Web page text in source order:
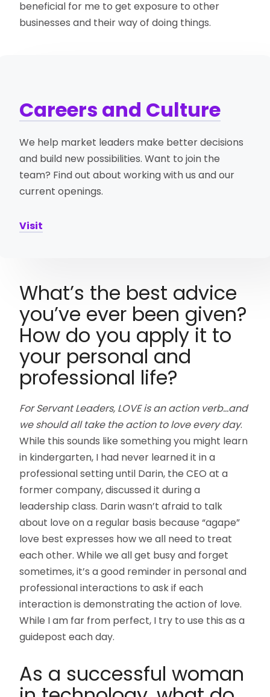
beneficial for me to get exposure to other
businesses and their way of doing things.
Careers and Culture
We help market leaders make better decisions
and build new possibilities. Want to join the
team? Find out about working with us and our
current openings.
Visit
What’s the best advice
you’ve ever been given?
How do you apply it to
your personal and
professional life?
For Servant Leaders, LOVE is an action verb…and
we should all take the action to love every day.
While this sounds like something you might learn
in kindergarten, I had never learned it in a
professional setting until Darin, the CEO at a
former company, discussed it during a
leadership class. Darin wasn’t afraid to talk
about love on a regular basis because “agape”
love best expresses how we all need to treat
each other. While we all get busy and forget
sometimes, it’s a good reminder in personal and
professional interactions to ask if each
interaction is demonstrating the action of love.
While I am far from perfect, I try to use this as a
guidepost each day.
As a successful woman